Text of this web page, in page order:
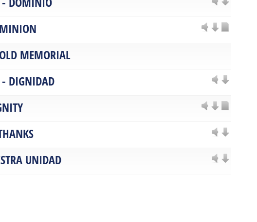
MEMORIAL
- DIGNIDAD
UNIDAD